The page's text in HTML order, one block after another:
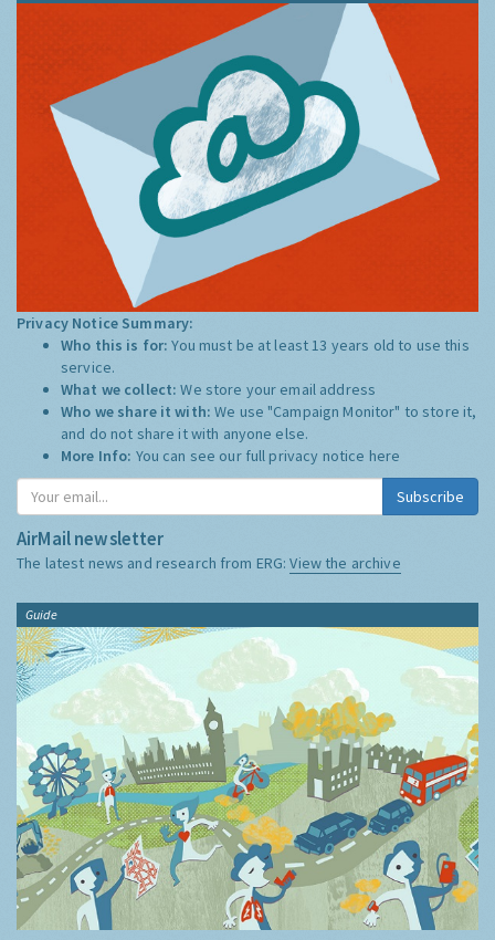
Privacy Notice Summary:
Who this is for:You must be at least 13 years old to use this
service.
What we collect:We store your email address
Who we share it with:We use "Campaign Monitor" to store it,
and do not share it with anyone else.
More Info: You can see our full privacy notice here
Subscribe
AirMail newsletter
The latest news and research from ERG:View the archive
Guide